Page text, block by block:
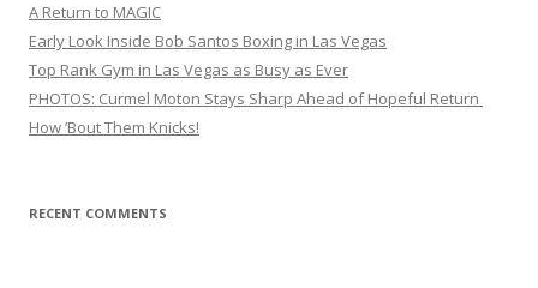
A Return to MAGIC
Early Look Inside Bob Santos Boxing in Las Vegas
Top Rank Gym in Las Vegas as Busy as Ever
PHOTOS: Curmel Moton Stays Sharp Ahead of Hopeful Return
How ’Bout Them Knicks!
RECENT COMMENTS